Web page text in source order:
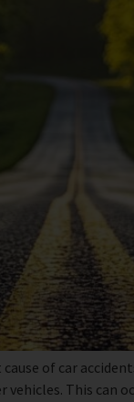
of car
This can